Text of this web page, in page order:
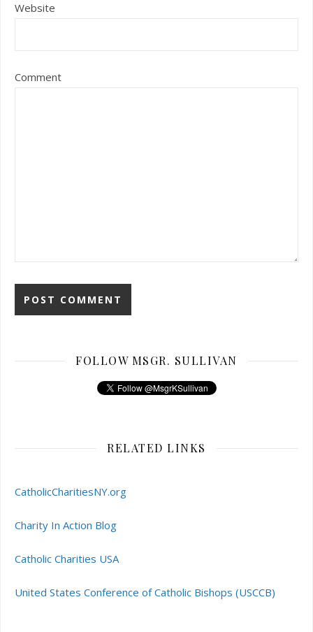
Website
Comment
FOLLOW MSGR. SULLIVAN
RELATED LINKS
CatholicCharitiesNY.org
Charity In Action Blog
Catholic Charities USA
United States Conference of Catholic Bishops (USCCB)